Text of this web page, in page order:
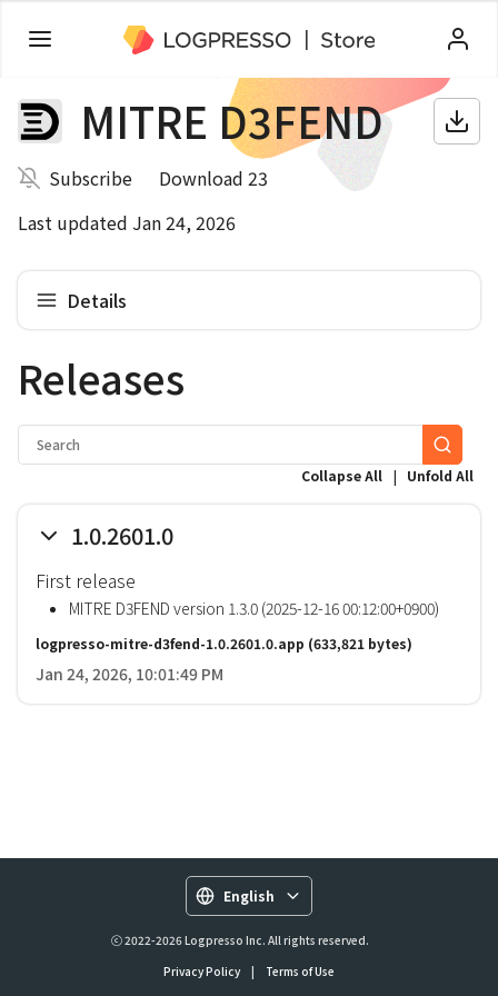
MITRE D3FEND
Subscribe
Download 23
Last updated Jan 24, 2026
Details
Releases
Collapse All | Unfold All
1.0.2601.0
First release
MITRE D3FEND version 1.3.0 (2025-12-16 00:12:00+0900)
logpresso-mitre-d3fend-1.0.2601.0.app (633,821 bytes)
Jan 24, 2026, 10:01:49 PM
English
ⓒ 2022-2026 Logpresso Inc. All rights reserved.
Privacy Policy
| Terms of Use